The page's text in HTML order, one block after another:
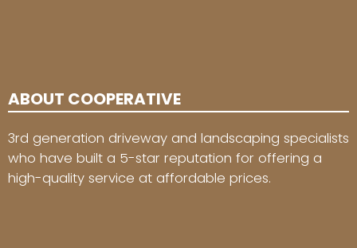
ABOUT COOPERATIVE
3rd generation driveway and landscaping specialists
who have built a 5-star reputation for offering a
high-quality service at affordable prices.